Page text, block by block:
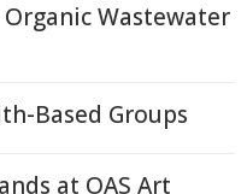
Wastewater
Based Groups
at OAS Art